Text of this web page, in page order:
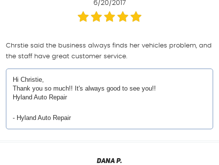
6/20/2017
Chrstie said the business always finds her vehicles problem, and
the staff have great customer service.
Hi Christie,
Thank you so much!! It's always good to see you!!
Hyland Auto Repair
- Hyland Auto Repair
Dana P.